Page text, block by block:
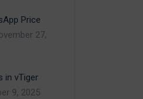
Price
27,
in vTiger
9, 2025